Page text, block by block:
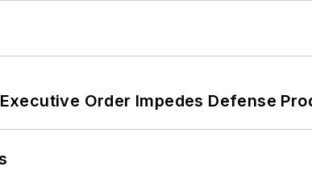
Order Impedes Defense